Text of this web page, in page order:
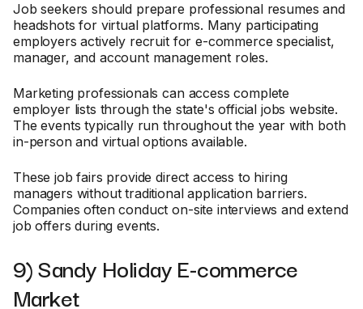
Job seekers should prepare professional resumes and
headshots for virtual platforms. Many participating
employers actively recruit for e-commerce specialist,
manager, and account management roles.
Marketing professionals can access complete
employer lists through the state's official jobs website.
The events typically run throughout the year with both
in-person and virtual options available.
These job fairs provide direct access to hiring
managers without traditional application barriers.
Companies often conduct on-site interviews and extend
job offers during events.
9) Sandy Holiday E-commerce
Market